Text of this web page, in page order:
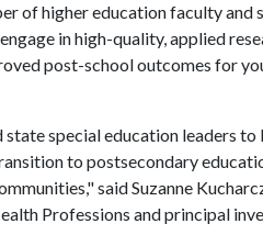
of higher education faculty and
in high-quality, applied
post-school outcomes for
special education leaders to
to postsecondary
said Suzanne
Professions and principal